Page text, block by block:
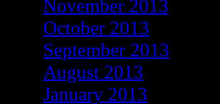
November 2013
October 2013
September 2013
August 2013
January 2013